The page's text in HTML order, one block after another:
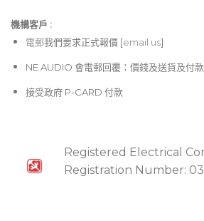
機構客戶 :​
電郵我們要求正式報價 [email us]
NE AUDIO 會電郵回覆：價錢及送貨及付
接受政府 P-CARD 付款
Registered Electrical
Registration Number: